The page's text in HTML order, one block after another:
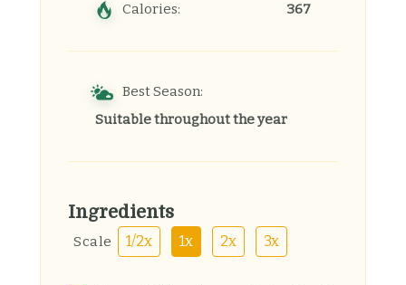
Calories: 367
Best Season:
Suitable throughout the year
Ingredients
Scale 1/2x 1x 2x 3x